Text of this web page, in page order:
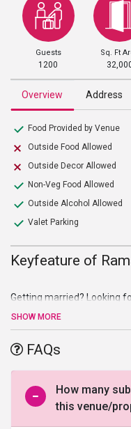
Guests
1200
Sq. Ft
Overview Address
Food Provided by Venue
Outside Food Allowed
Outside Decor Allowed
Non-Veg Food Allowed
Outside Alcohol Allowed
Valet Parking
Keyfeature of
Getting married? Looking
search for the perfect
facilities and amenities,
benefits offered by this
SHOW MORE
FAQs
How many
this venue/